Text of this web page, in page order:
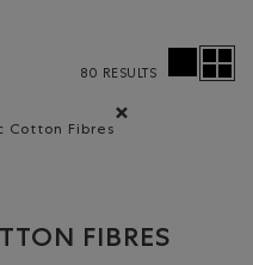
Cotton Fibres
80 RESULTS
FIBRES